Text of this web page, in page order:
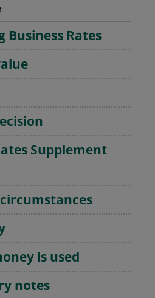
Business Rates
Supplement
is used
notes